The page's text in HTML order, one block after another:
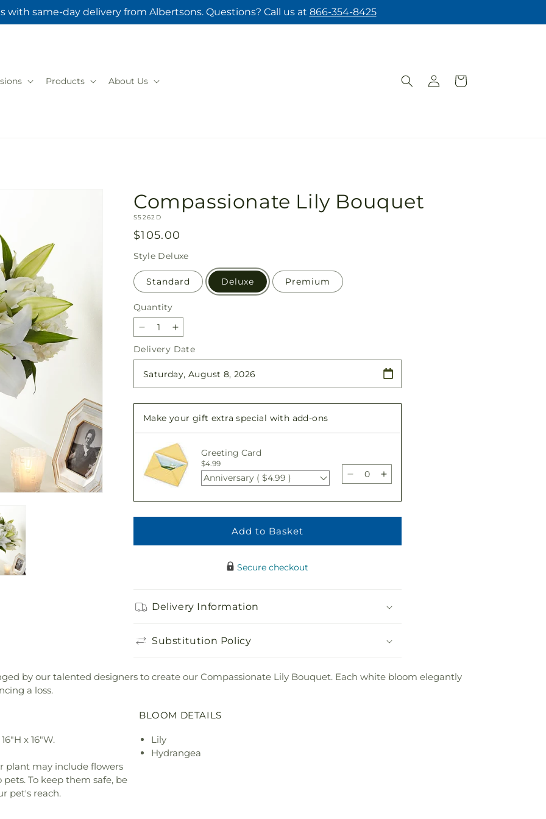
with same-day delivery from Albertsons. Questions? Call us at 866-354-8425
Products About Us
Log
in
Cart
Compassionate Lily Bouquet
SKU:
S5262D
Regular
price
$105.00
Style Deluxe
Standard Deluxe Premium
Quantity
Quantity
Decrease
quantity
for
Compassionate
Increase
quantity
for
Compassionate
Delivery Date
Make your gift extra special with add-ons
Greeting Card
$4.99
Anniversary ( $4.99 )
Decrease
for
Compassionate
Bouquet
Increase
for
Compassionate
Bouquet
Add to Basket
Secure checkout
Delivery Information
Substitution Policy
by our talented designers to create our Compassionate Lily Bouquet. Each white bloom elegantly
a loss.
x 16"W.
plant may include flowers
To keep them safe, be
pet's reach.
BLOOM DETAILS
Lily
Hydrangea